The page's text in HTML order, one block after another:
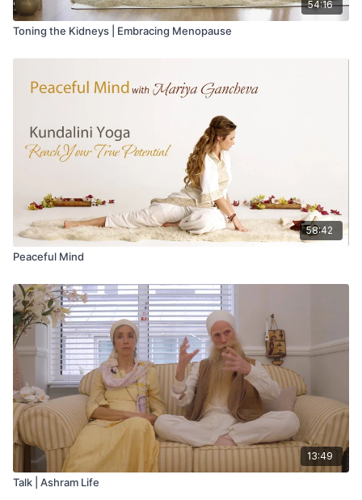
54:16
Toning the Kidneys | Embracing Menopause
58:42
Peaceful Mind
13:49
Talk | Ashram Life